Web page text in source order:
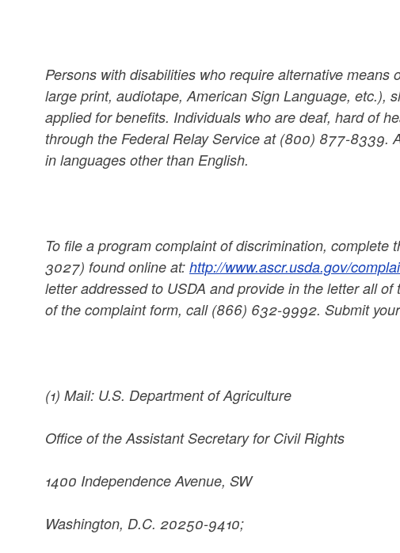
Persons with disabilities who require alternative
large print, audiotape, American Sign Language, etc.),
applied for benefits. Individuals who are deaf, hard of
through the Federal Relay Service at (800) 877-8339.
in languages other than English.
To file a program complaint of discrimination,
3027) found online at:http://www.ascr.usda.gov/
letter addressed to USDA and provide in the letter all
of the complaint form, call (866) 632-9992. Submit
(1) Mail: U.S. Department of Agriculture
Office of the Assistant Secretary for Civil Rights
1400 Independence Avenue, SW
Washington, D.C. 20250-9410;